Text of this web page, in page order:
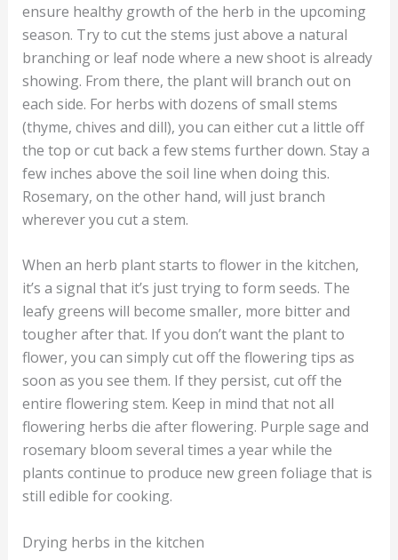
ensure healthy growth of the herb in the upcoming
season. Try to cut the stems just above a natural
branching or leaf node where a new shoot is already
showing. From there, the plant will branch out on
each side. For herbs with dozens of small stems
(thyme, chives and dill), you can either cut a little off
the top or cut back a few stems further down. Stay a
few inches above the soil line when doing this.
Rosemary, on the other hand, will just branch
wherever you cut a stem.
When an herb plant starts to flower in the kitchen,
it’s a signal that it’s just trying to form seeds. The
leafy greens will become smaller, more bitter and
tougher after that. If you don’t want the plant to
flower, you can simply cut off the flowering tips as
soon as you see them. If they persist, cut off the
entire flowering stem. Keep in mind that not all
flowering herbs die after flowering. Purple sage and
rosemary bloom several times a year while the
plants continue to produce new green foliage that is
still edible for cooking.
Drying herbs in the kitchen